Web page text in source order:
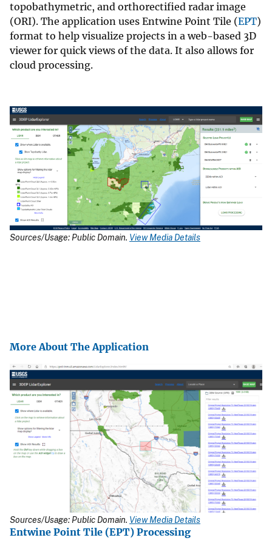
topobathymetric, and orthorectified radar image
(ORI). The application uses Entwine Point Tile (EPT)
format to help visualize projects in a web-based 3D
viewer for quick views of the data. It also allows for
cloud processing.
Sources/Usage: Public Domain. View Media Details
More About The Application
Sources/Usage: Public Domain. View Media Details
Entwine Point Tile (EPT) Processing